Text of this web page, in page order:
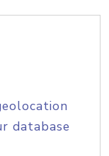
database